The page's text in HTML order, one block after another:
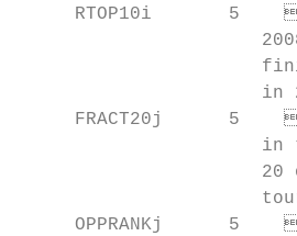
     RTOP10i       5	player i’s career number of top 10 finishes through
in
     FRACT20j      5	the percentage of players who made the cut
in
20
     OPPRANKj      5	mean official world-­ranking points per event prior